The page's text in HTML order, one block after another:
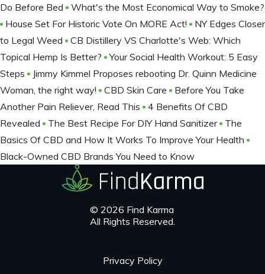
Do Before Bed
What's the Most Economical Way to Smoke?
House Set For Historic Vote On MORE Act!
NY Edges Closer
to Legal Weed
CB Distillery VS Charlotte's Web: Which
Topical Hemp Is Better?
Your Social Health Workout: 5 Easy
Steps
Jimmy Kimmel Proposes rebooting Dr. Quinn Medicine
Woman, the right way!
CBD Skin Care
Before You Take
Another Pain Reliever, Read This
4 Benefits Of CBD
Revealed
The Best Recipe For DIY Hand Sanitizer
The
Basics Of CBD and How It Works To Improve Your Health
Black-Owned CBD Brands You Need to Know
© 2026 Find Karma
All Rights Reserved.
Privacy Policy